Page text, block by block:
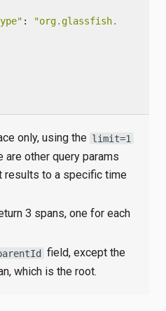
:
only, using the limit=1
are other query params
results to a specific time
3 spans, one for each
field, except the
which is the root.